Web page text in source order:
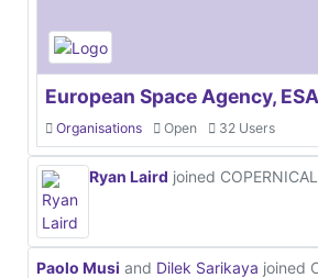
European Space Agency, ESA
Organisations Open 32 Users
Ryan Laird joined COPERNICAL
Paolo Musi and Dilek Sarikaya joined